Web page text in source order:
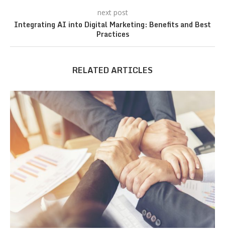
next post
Integrating AI into Digital Marketing: Benefits and Best
Practices
RELATED ARTICLES